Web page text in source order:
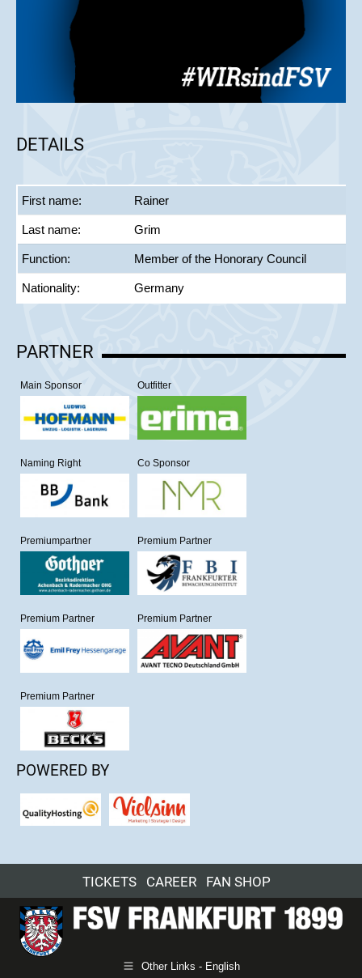
DETAILS
First name: Rainer
Last name: Grim
Function: Member of the Honorary Council
Nationality: Germany
PARTNER
Main Sponsor Outfitter
Naming Right Co Sponsor
Premiumpartner Premium Partner
Premium Partner Premium Partner
Premium Partner
POWERED BY
TICKETS CAREER FAN SHOP
Other Links - English